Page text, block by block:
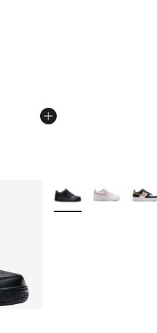
out of 5 stars], 552
from $92.00 to
More Colors